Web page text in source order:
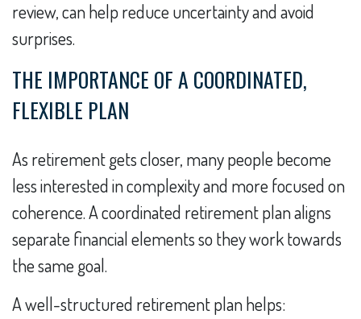
review, can help reduce uncertainty and avoid
surprises.
THE IMPORTANCE OF A COORDINATED,
FLEXIBLE PLAN
As retirement gets closer, many people become
less interested in complexity and more focused on
coherence. A coordinated retirement plan aligns
separate financial elements so they work towards
the same goal.
A well-structured retirement plan helps: